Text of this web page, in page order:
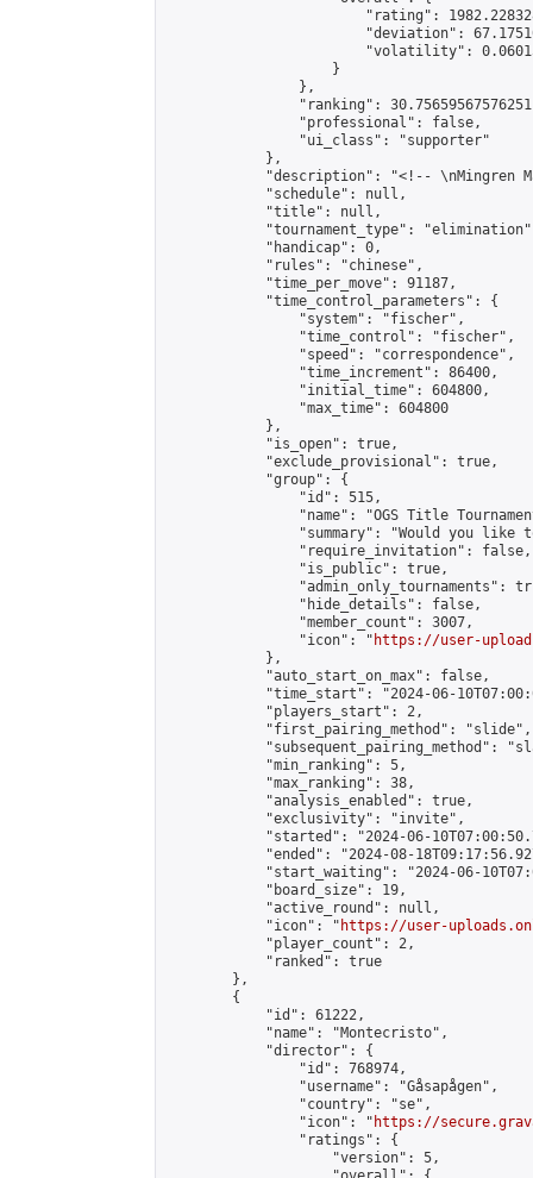
"rating":
"deviation":
"volatility":
                    }
                },
"ranking":
                "professional": false,
                "ui_class": "supporter"
            },
"description": "<!-- \nMingren
            "schedule": null,
            "title": null,
"tournament_type":
            "handicap": 0,
            "rules": "chinese",
            "time_per_move": 91187,
            "time_control_parameters": {
                "system": "fischer",
                "time_control": "fischer",
                "speed": "correspondence",
                "time_increment": 86400,
                "initial_time": 604800,
                "max_time": 604800
            },
            "is_open": true,
            "exclude_provisional": true,
            "group": {
                "id": 515,
"name": "OGS Title
"summary": "Would you like
                "require_invitation": false,
                "is_public": true,
"admin_only_tournaments":
                "hide_details": false,
                "member_count": 3007,
                "icon": "
https://user-
            },
            "auto_start_on_max": false,
"time_start": "2024-06-
            "players_start": 2,
            "first_pairing_method": "slide",
"subsequent_pairing_method":
            "min_ranking": 5,
            "max_ranking": 38,
            "analysis_enabled": true,
            "exclusivity": "invite",
"started": "2024-06-
"ended": "2024-08-
"start_waiting": "2024-06-
            "board_size": 19,
            "active_round": null,
            "icon": "
https://user-
            "player_count": 2,
            "ranked": true
        },
        {
            "id": 61222,
            "name": "Montecristo",
            "director": {
                "id": 768974,
                "username": "Gåsapågen",
                "country": "se",
                "icon": "
https://
                "ratings": {
                    "version": 5,